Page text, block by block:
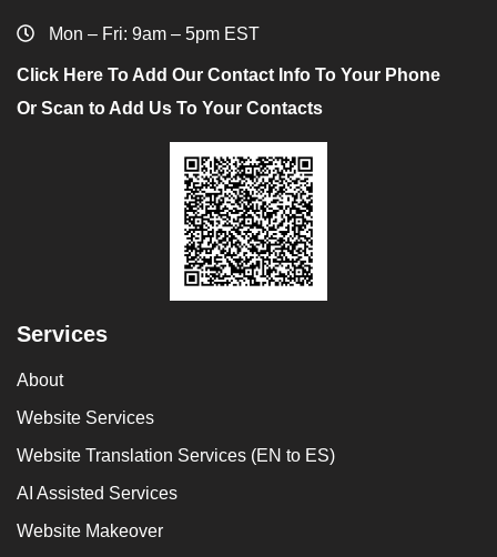
Mon – Fri: 9am – 5pm EST
Click Here To Add Our Contact Info To Your Phone
Or Scan to Add Us To Your Contacts
Services
About
Website Services
Website Translation Services (EN to ES)
AI Assisted Services
Website Makeover